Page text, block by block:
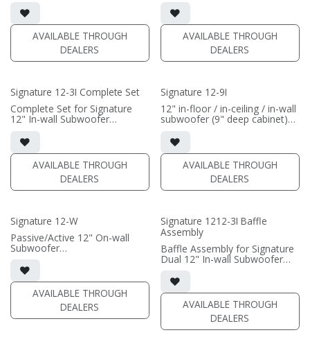
• In-wall cabinet included
• Grille optional (SI-1212/R9
Grille)
(PRICE PER SINGLE)
AVAILABLE THROUGH
DEALERS
• In-wall cabinet required / sold
separately; Grille optional /
sold separately (SI-12/3 Grille)
(PRICE PER SINGLE)
AVAILABLE THROUGH
DEALERS
Signature 12-3I Complete Set
Complete Set for Signature
12" In-wall Subwoofer
• In-wall cabinet included;
• Grille optional
(PRICE PER SINGLE)
AVAILABLE THROUGH
DEALERS
Signature 12-9I
12" in-floor / in-ceiling / in-wall
subwoofer (9" deep cabinet)
• black satin finish
• 6"" W x 12" H baffle opening
• requires amplification
(PRICE PER SINGLE)
AVAILABLE THROUGH
DEALERS
Signature 12-W
Passive/Active 12" On-wall
Subwoofer
finish
• In-wall cabinet included
• Grille included
(PRICE PER SINGLE)
AVAILABLE THROUGH
DEALERS
Signature 1212-3I Baffle
Assembly
Baffle Assembly for Signature
Dual 12" In-wall Subwoofer
• In-wall cabinet required / sold
separately; Grille optional /
sold separately (SI-1212/3
Grille)
(PRICE PER SINGLE)
AVAILABLE THROUGH
DEALERS